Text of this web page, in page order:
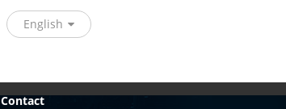
English
Contact